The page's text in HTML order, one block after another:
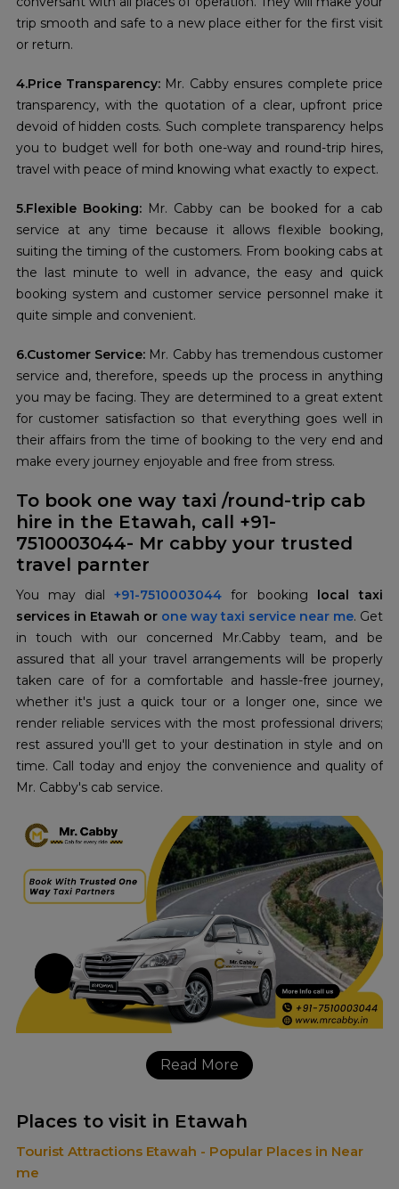
trip smooth and safe to a new place either for the first visit
or return.
4.Price Transparency: Mr. Cabby ensures complete price
transparency, with the quotation of a clear, upfront price
devoid of hidden costs. Such complete transparency helps
you to budget well for both one-way and round-trip hires,
travel with peace of mind knowing what exactly to expect.
5.Flexible Booking: Mr. Cabby can be booked for a cab
service at any time because it allows flexible booking,
suiting the timing of the customers. From booking cabs at
the last minute to well in advance, the easy and quick
booking system and customer service personnel make it
quite simple and convenient.
6.Customer Service: Mr. Cabby has tremendous customer
service and, therefore, speeds up the process in anything
you may be facing. They are determined to a great extent
for customer satisfaction so that everything goes well in
their affairs from the time of booking to the very end and
make every journey enjoyable and free from stress.
To book one way taxi /round-trip cab
hire in the Etawah, call +91-
7510003044- Mr cabby your trusted
travel parnter
You may dial +91-7510003044 for booking local taxi
services in Etawah or one way taxi service near me. Get
in touch with our concerned Mr.Cabby team, and be
assured that all your travel arrangements will be properly
taken care of for a comfortable and hassle-free journey,
whether it's just a quick tour or a longer one, since we
render reliable services with the most professional drivers;
rest assured you'll get to your destination in style and on
time. Call today and enjoy the convenience and quality of
Mr. Cabby's cab service.
Read More
Places to visit in Etawah
Tourist Attractions Etawah - Popular Places in Near
me